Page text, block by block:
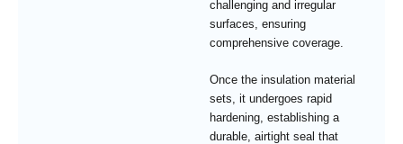
challenging and irregular
surfaces, ensuring
comprehensive coverage.
Once the insulation material
sets, it undergoes rapid
hardening, establishing a
durable, airtight seal that